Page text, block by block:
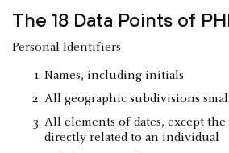
The 18 Data Points of
Personal Identifiers
Names, including initials
All geographic subdivisions
All elements of dates, except the
directly related to an individual